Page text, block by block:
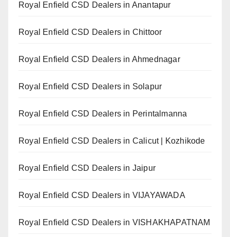
Royal Enfield CSD Dealers in Anantapur
Royal Enfield CSD Dealers in Chittoor
Royal Enfield CSD Dealers in Ahmednagar
Royal Enfield CSD Dealers in Solapur
Royal Enfield CSD Dealers in Perintalmanna
Royal Enfield CSD Dealers in Calicut | Kozhikode
Royal Enfield CSD Dealers in Jaipur
Royal Enfield CSD Dealers in VIJAYAWADA
Royal Enfield CSD Dealers in VISHAKHAPATNAM